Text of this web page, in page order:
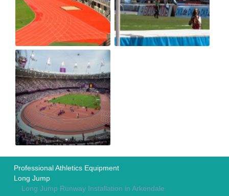
Professional Athletics Equipment
Long Jump
Long Jump Runway Installation in Arkendale